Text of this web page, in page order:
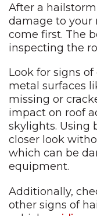
After a
damage to your
come first. The
inspecting the
Look for signs
metal surfaces
missing or
impact on roof
skylights. Using
closer look
which can be
equipment.
Additionally,
other signs of